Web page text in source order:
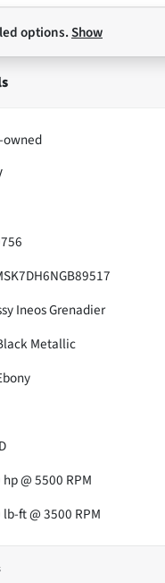
options.Show
owned
Ineos Grenadier
Metallic
@ 5500 RPM
ft @ 3500 RPM